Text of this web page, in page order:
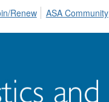
Renew ASA Community